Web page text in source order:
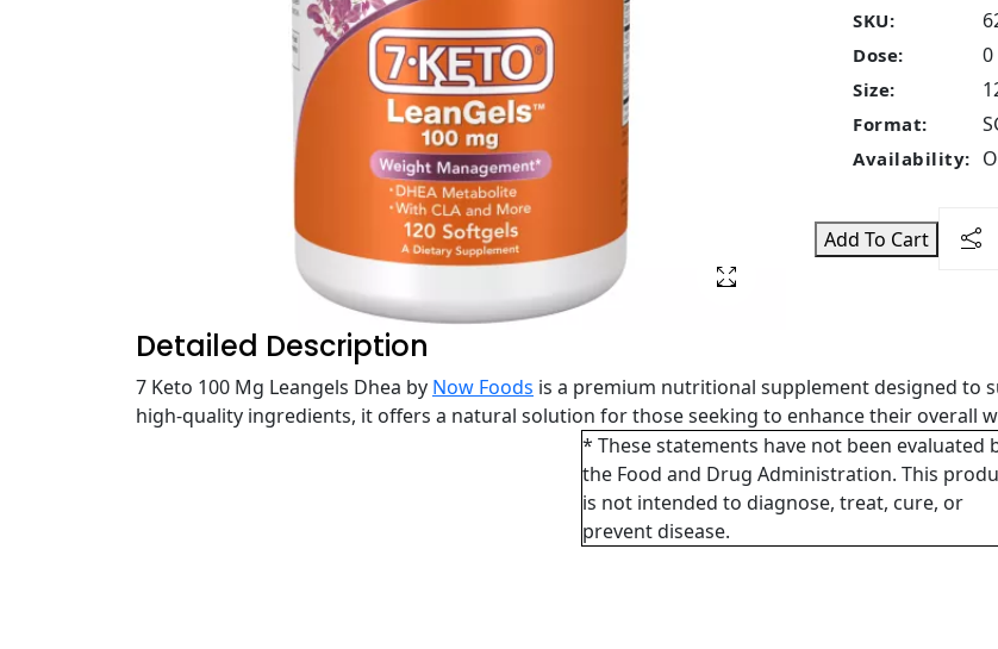
SKU:
Dose: 0
Size:
Format:
Availability:
Add To Cart
Detailed Description
7 Keto 100 Mg Leangels Dhea by Now Foods is a premium nutritional supplement designed to
high-quality ingredients, it offers a natural solution for those seeking to enhance their overall
* These statements have not been evaluated
the Food and Drug Administration. This
is not intended to diagnose, treat, cure, or
prevent disease.